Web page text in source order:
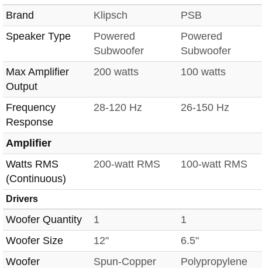
Brand Klipsch
PSB
Speaker Type
Powered
Subwoofer
Powered
Subwoofer
Max Amplifier
Output
200 watts 100 watts
Frequency
Response
28-120 Hz 26-150 Hz
Amplifier
Watts RMS
(Continuous)
200-watt RMS 100-watt RMS
Drivers
Woofer Quantity 1
1
Woofer Size
12"
6.5"
Woofer
Spun-Copper
Polypropylene